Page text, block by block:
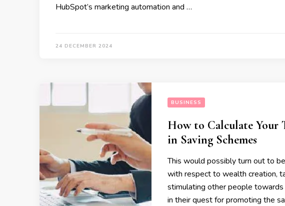
HubSpot’s marketing automation and …
24 DECEMBER 2024
BUSINESS
How to Calculate
in Saving Schemes
This would possibly turn out to
with respect to wealth creation,
stimulating other people
in their quest for promoting the